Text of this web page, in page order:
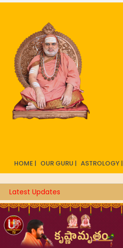
HOME | OUR GURU | ASTROLOGY |
Latest Updates